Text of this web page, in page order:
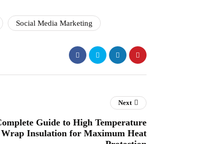
Social Media Marketing
Next
Guide to High Temperature
Wrap Insulation for Maximum Heat